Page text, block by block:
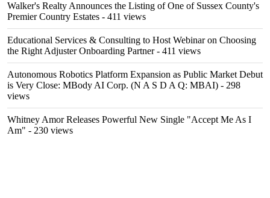
Walker's Realty Announces the Listing of One of Sussex County's
Premier Country Estates - 411 views
Educational Services & Consulting to Host Webinar on Choosing
the Right Adjuster Onboarding Partner- 411 views
Autonomous Robotics Platform Expansion as Public Market Debut
is Very Close: MBody AI Corp. (N A S D A Q: MBAI) - 298
views
Whitney Amor Releases Powerful New Single "Accept Me As I
Am" - 230 views